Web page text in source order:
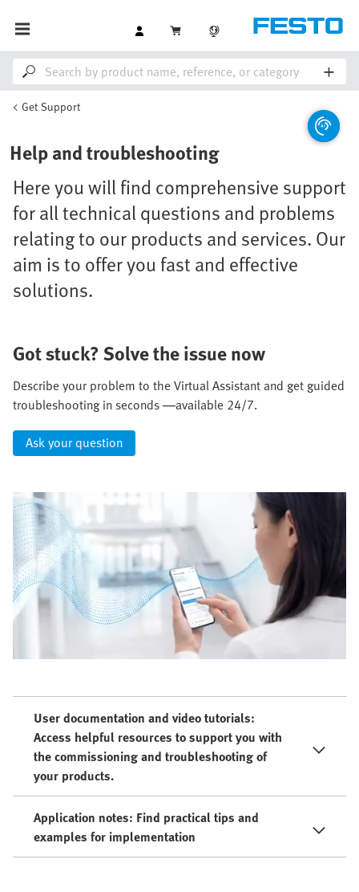
Get Support
Help and troubleshooting
Here you will find comprehensive support
for all technical questions and problems
relating to our products and services. Our
aim is to offer you fast and effective
solutions.
Got stuck? Solve the issue now
Describe your problem to the Virtual Assistant and get guided
troubleshooting in seconds —available 24/7.
Ask your question
User documentation and video tutorials:
Access helpful resources to support you with
the commissioning and troubleshooting of
your products.
Application notes: Find practical tips and
examples for implementation